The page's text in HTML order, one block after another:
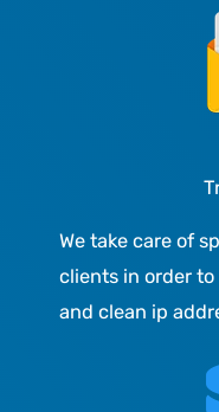
We take care of
clients in order
and clean ip